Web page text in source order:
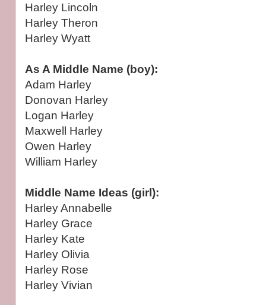
Harley Lincoln
Harley Theron
Harley Wyatt
As A Middle Name (boy):
Adam Harley
Donovan Harley
Logan Harley
Maxwell Harley
Owen Harley
William Harley
Middle Name Ideas (girl):
Harley Annabelle
Harley Grace
Harley Kate
Harley Olivia
Harley Rose
Harley Vivian